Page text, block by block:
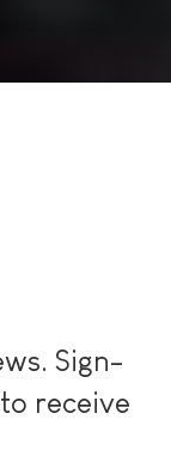
Sign-
receive